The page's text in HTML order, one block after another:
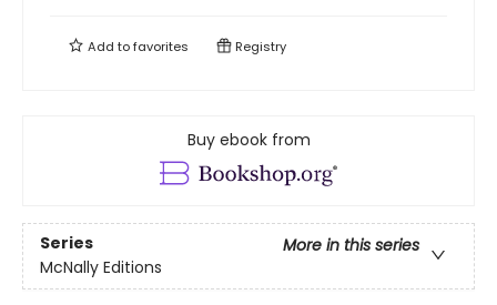
Add tofavorites Registry
Buy ebook from
Series
More in this series
McNally Editions